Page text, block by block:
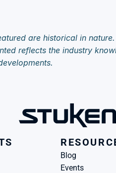
are historical in
reflects the industry
Blog
Events